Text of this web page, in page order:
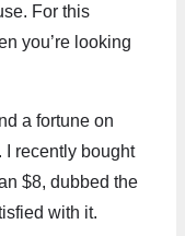
For this
you’re looking
a fortune on
I recently bought
$8, dubbed the
with it.